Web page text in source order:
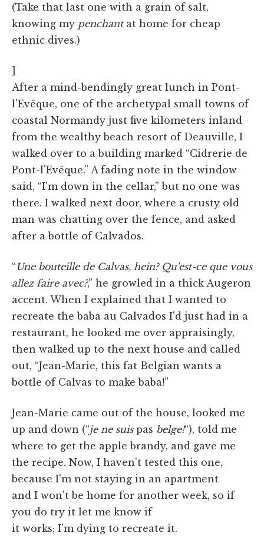
(Take that last one with a grain of salt,
knowing my penchantat home for cheap
ethnic dives.)
]
After a mind-bendingly great lunch in Pont-
l'Evêque, one of the archetypal small towns of
coastal Normandy just five kilometers inland
from the wealthy beach resort of Deauville, I
walked over to a building marked “Cidrerie de
Pont-l'Evêque.” A fading note in the window
said, “I'm down in the cellar,” but no one was
there. I walked next door, where a crusty old
man was chatting over the fence, and asked
after a bottle of Calvados.
“ Une bouteille de Calvas, hein? Qu'est-ce que vous
allez faire avec?,” he growled in a thick Augeron
accent. When I explained that I wanted to
recreate the baba au Calvados I'd just had in a
restaurant, he looked me over appraisingly,
then walked up to the next house and called
out, “Jean-Marie, this fat Belgian wants a
bottle of Calvas to make baba!”
Jean-Marie came out of the house, looked me
up and down (“je ne suis pas belge!“), told me
where to get the apple brandy, and gave me
the recipe. Now, I haven't tested this one,
because I'm not staying in an apartment
and I won't be home for another week, so if
you do try it let me know if
it works; I'm dying to recreate it.